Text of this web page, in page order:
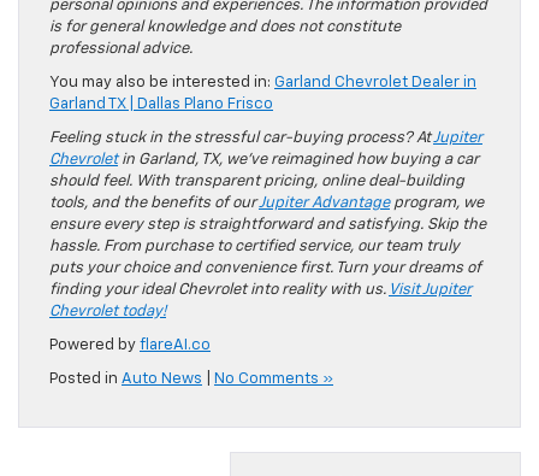
personal opinions and experiences. The information provided
is for general knowledge and does not constitute
professional advice.
You may also be interested in: Garland Chevrolet Dealer in
Garland TX | Dallas Plano Frisco
Feeling stuck in the stressful car-buying process? AtJupiter
Chevroletin Garland, TX, we’ve reimagined how buying a car
should feel. With transparent pricing, online deal-building
tools, and the benefits of ourJupiter Advantageprogram, we
ensure every step is straightforward and satisfying. Skip the
hassle. From purchase to certified service, our team truly
puts your choice and convenience first. Turn your dreams of
finding your ideal Chevrolet into reality with us. Visit Jupiter
Chevrolet today!
Powered by flareAI.co
Posted in Auto News No Comments »